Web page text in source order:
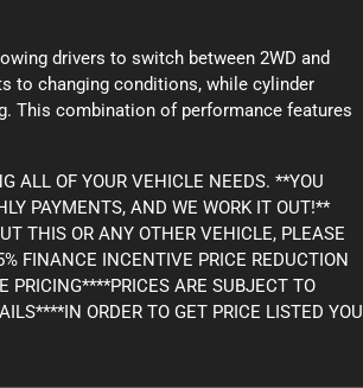
drivers to switch between 2WD and
to changing conditions, while cylinder
This combination of performance features
ALL OF YOUR VEHICLE NEEDS. **YOU
PAYMENTS, AND WE WORK IT OUT!**
THIS OR ANY OTHER VEHICLE, PLEASE
FINANCE INCENTIVE PRICE REDUCTION
ARE SUBJECT TO
ORDER TO GET PRICE LISTED YOU